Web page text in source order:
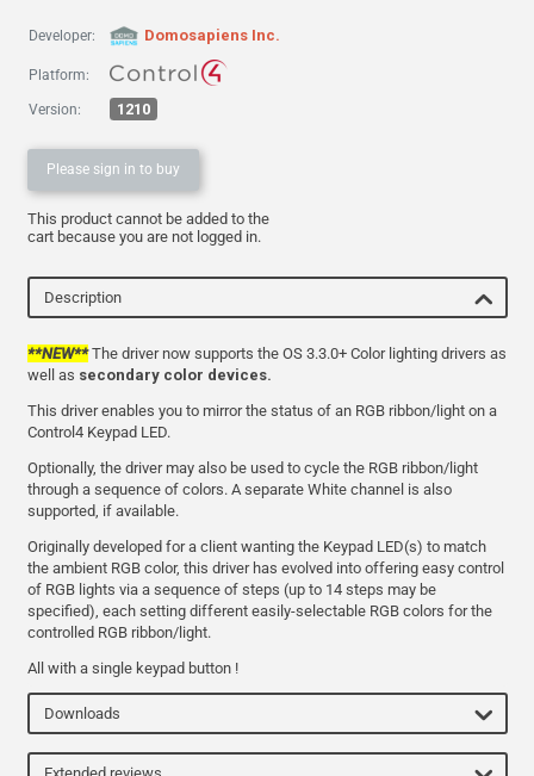
Developer: Domosapiens Inc.
Platform:
Version: 1210
Please sign in to buy
This product cannot be added to the
cart because you are not logged in.
Description
**NEW**The driver now supports the OS 3.3.0+ Color lighting drivers as
well as secondary color devices.
This driver enables you to mirror the status of an RGB ribbon/light on a
Control4 Keypad LED.
Optionally, the driver may also be used to cycle the RGB ribbon/light
through a sequence of colors. A separate White channel is also
supported, if available.
Originally developed for a client wanting the Keypad LED(s) to match
the ambient RGB color, this driver has evolved into offering easy control
of RGB lights via a sequence of steps (up to 14 steps may be
specified), each setting different easily-selectable RGB colors for the
controlled RGB ribbon/light.
All with a single keypad button !
Downloads